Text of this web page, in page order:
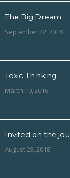
The Big Dream
September 22, 2018
Toxic Thinking
March 10, 2016
Invited on the
August 23, 2018